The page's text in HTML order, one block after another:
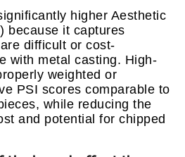
higher Aesthetic
because it captures
difficult or cost-
with metal casting. High-
weighted or
PSI scores comparable to
while reducing the
and potential for chipped